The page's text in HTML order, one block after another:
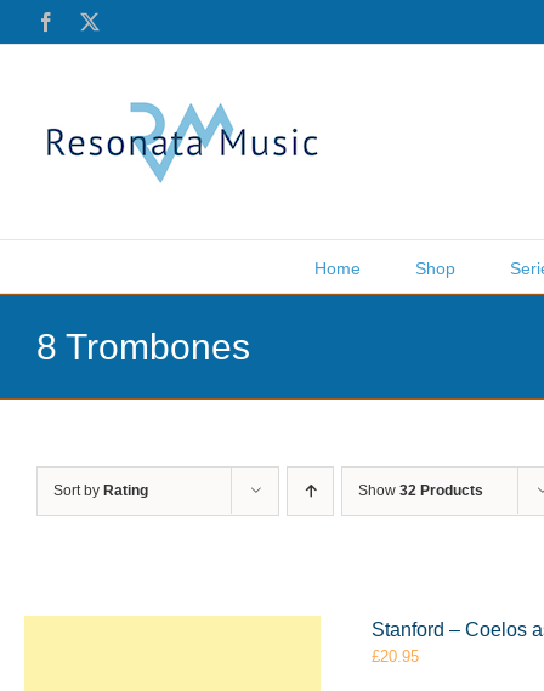
Facebook
Home Shop
8 Trombones
Sort by Rating Show 32 Products
Stanford – Coelos
£20.95